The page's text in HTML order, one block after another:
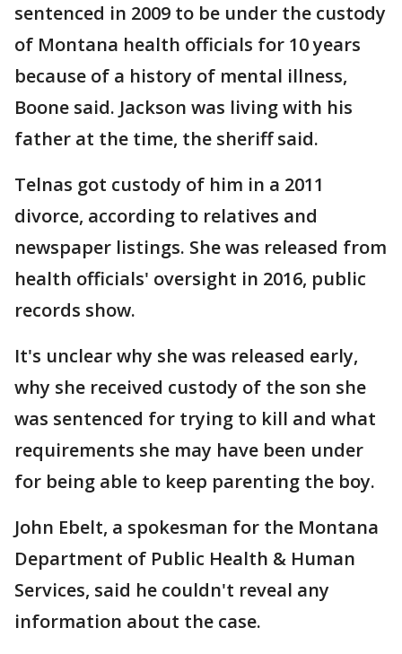
sentenced in 2009 to be under the custody
of Montana health officials for 10 years
because of a history of mental illness,
Boone said. Jackson was living with his
father at the time, the sheriff said.
Telnas got custody of him in a 2011
divorce, according to relatives and
newspaper listings. She was released from
health officials' oversight in 2016, public
records show.
It's unclear why she was released early,
why she received custody of the son she
was sentenced for trying to kill and what
requirements she may have been under
for being able to keep parenting the boy.
John Ebelt, a spokesman for the Montana
Department of Public Health & Human
Services, said he couldn't reveal any
information about the case.